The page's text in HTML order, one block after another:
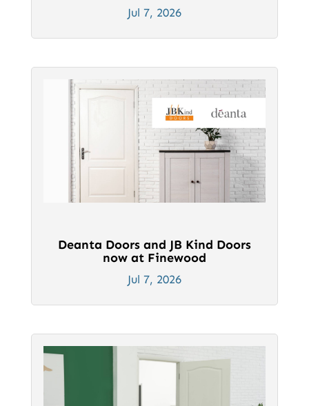
Jul 7, 2026
Deanta Doors and JB Kind Doors
now at Finewood
Jul 7, 2026